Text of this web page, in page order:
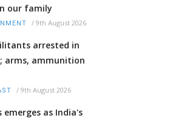
our family
/ 9th August 2026
arrested in
arms, ammunition
/ 9th August 2026
emerges as India's